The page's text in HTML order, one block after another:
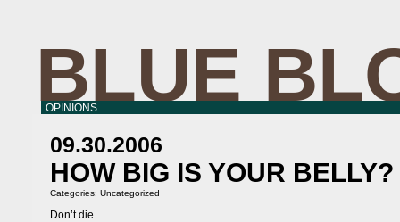
BLUE
OPINIONS
09.30.2006
HOW BIG IS YOUR BELLY?
Categories: Uncategorized
Don’t die.